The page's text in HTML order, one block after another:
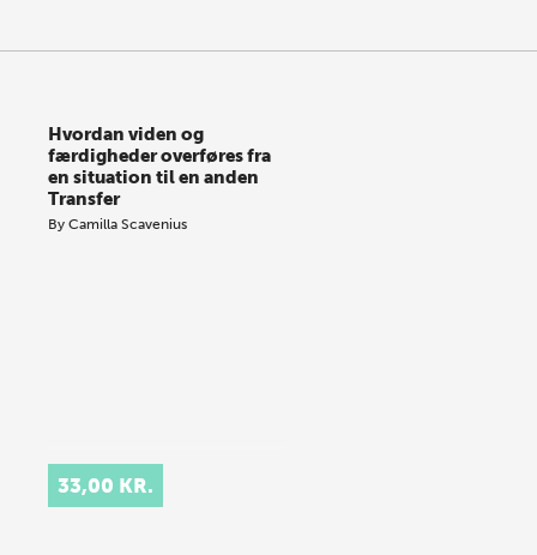
Hvordan viden og
færdigheder overføres fra
en situation til en anden
Transfer
By Camilla Scavenius
33,00 KR.